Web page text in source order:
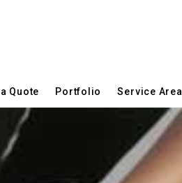
Quote Portfolio Service Area